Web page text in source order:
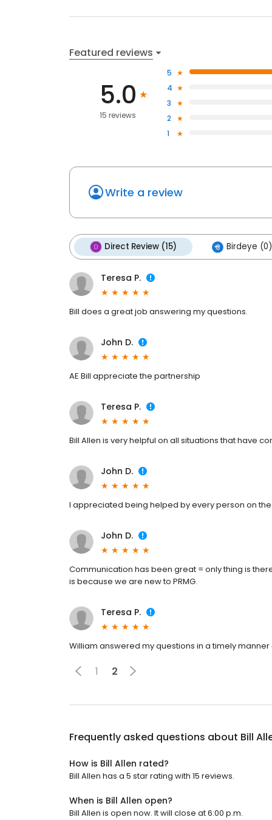
Featured reviews
5.0
15 reviews
5
4
3
2
1
Write a review
Direct Review (15) Birdeye (0)
Teresa P.
Bill does a great job answering my questions.
John D.
AE Bill appreciate the partnership
Teresa P.
Bill Allen is very helpful on all situations that have
John D.
I appreciated being helped by every person on
John D.
Communication has been great = only thing is
is because we are new to PRMG.
Teresa P.
William answered my questions in a timely
1 2
Frequently asked questions about Bill
How is Bill Allen rated?
Bill Allen has a 5 star rating with 15 reviews.
When is Bill Allen open?
Bill Allen is open now. It will close at 6:00 p.m.